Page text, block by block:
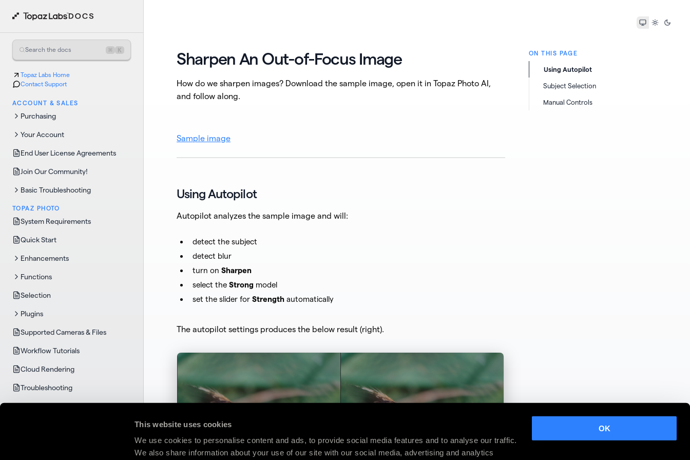
This website uses cookies
We use cookies to personalise content and ads, to provide social media features and to analyse our traffic.
We also share information about your use of our site with our social media, advertising and analytics
OK
Search the docs ⌘ K
Topaz Labs Home
Contact Support
ACCOUNT & SALES
Purchasing
Your Account
End User License Agreements
Join Our Community!
Basic Troubleshooting
TOPAZ PHOTO
System Requirements
Quick Start
Enhancements
Functions
Selection
Plugins
Supported Cameras & Files
Workflow Tutorials
Cloud Rendering
Troubleshooting
Sharpen An Out-of-Focus Image
How do we sharpen images? Download the sample image, open it in Topaz Photo AI,
and follow along.
Sample image
Using Autopilot
Autopilot analyzes the sample image and will:
detect the subject
detect blur
turn on Sharpen
select the Strong model
set the slider for Strength automatically
The autopilot settings produces the below result (right).
ON THIS PAGE
Using Autopilot
Subject Selection
Manual Controls